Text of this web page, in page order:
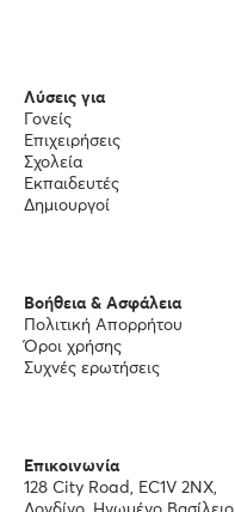
Λύσεις για
Γονείς
Επιχειρήσεις
Σχολεία
Εκπαιδευτές
Δημιουργοί
Βοήθεια & Ασφάλεια
Πολιτική Απορρήτου
Όροι χρήσης
Συχνές ερωτήσεις
Επικοινωνία
128 City Road, EC1V 2NX,